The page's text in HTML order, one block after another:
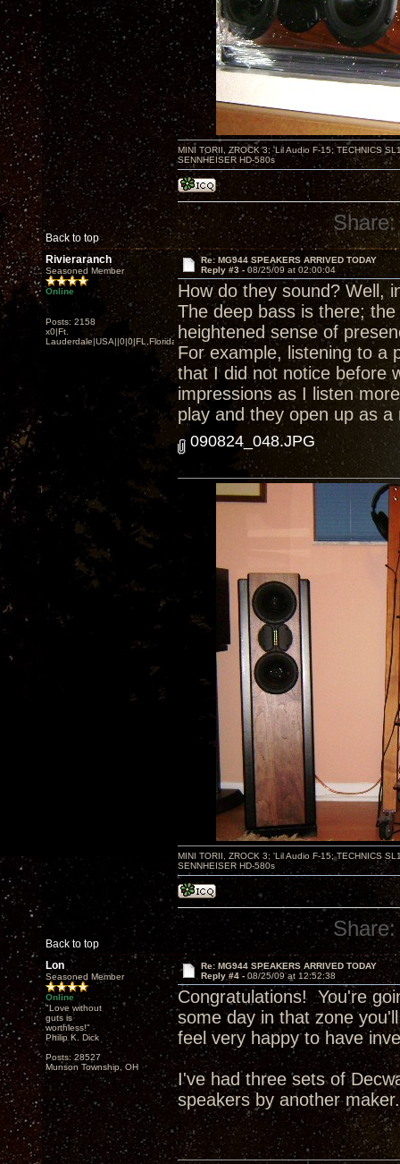
Back to top
MINI TORII, ZROCK 3; 'Lil Audio F-15; TECHNICS
SENNHEISER HD-580s
Share:
Rivieraranch
Seasoned Member
Online
Posts: 2158
x0|Ft.
Lauderdale|USA||0|0|FL,Florida
Re: MG944 SPEAKERS ARRIVED TODAY
Reply #3 - 08/25/09 at 02:00:04
How do they sound? Well,
The deep bass is there;
heightened sense of
For example, listening to a
that I did not notice before
impressions as I listen
play and they open up as
Back to top
090824_048.JPG
MINI TORII, ZROCK 3; 'Lil Audio F-15; TECHNICS
SENNHEISER HD-580s
Share:
Lon
Seasoned Member
Online
"Love without
guts is
worthless!"
Philip K. Dick
Posts: 28527
Munson Township, OH
Re: MG944 SPEAKERS ARRIVED TODAY
Reply #4 - 08/25/09 at 12:52:38
Congratulations! You're
some day in that zone
feel very happy to have
I've had three sets of
speakers by another